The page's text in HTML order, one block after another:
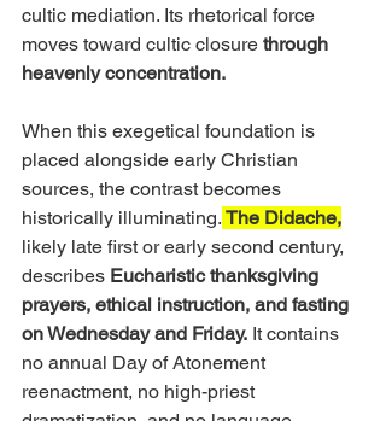
cultic mediation. Its rhetorical force
moves toward cultic closure through
heavenly concentration.
When this exegetical foundation is
placed alongside early Christian
sources, the contrast becomes
historically illuminating. The Didache,
likely late first or early second century,
describes Eucharistic thanksgiving
prayers, ethical instruction, and fasting
on Wednesday and Friday. It contains
no annual Day of Atonement
reenactment, no high-priest